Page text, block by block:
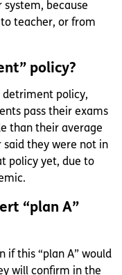
because
teacher, or from
policy?
detriment policy,
pass their exams
than their average
they were not in
policy yet, due to
“plan A”
if this “plan A” would
will confirm in the